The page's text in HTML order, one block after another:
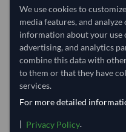
Container Utilization
Max Weight:33MT Max Volume:
We use cookies to
media features, and
information about your use
advertising, and analytics
combine this data with
to them or that they have
services.
For more detailed
| Privacy Policy.